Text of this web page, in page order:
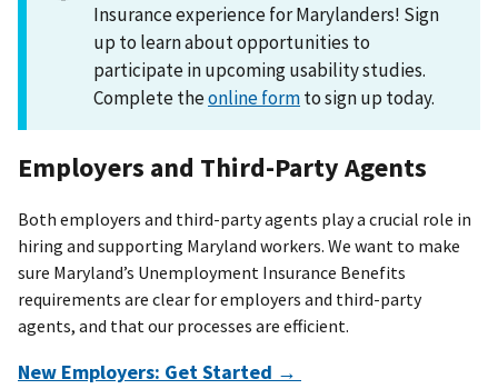
Insurance experience for Marylanders! Sign
up to learn about opportunities to
participate in upcoming usability studies.
Complete theonline formto sign up today.
Employers and Third-Party Agents
Both employers and third-party agents play a crucial role in
hiring and supporting Maryland workers. We want to make
sure Maryland’s Unemployment Insurance Benefits
requirements are clear for employers and third-party
agents, and that our processes are efficient.
New Employers: Get Started →